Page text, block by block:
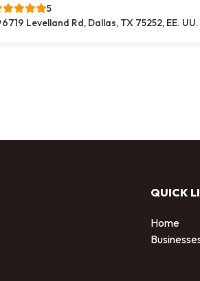
5
6719 Levelland Rd, Dallas, TX 75252, EE. UU.
QUICK
Home